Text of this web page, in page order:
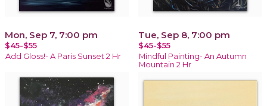
Mon, Sep 7, 7:00 pm
$45-$55
Add Gloss!- A Paris Sunset 2 Hr
Tue, Sep 8, 7:00 pm
$45-$55
Mindful Painting- An Autumn
Mountain 2 Hr